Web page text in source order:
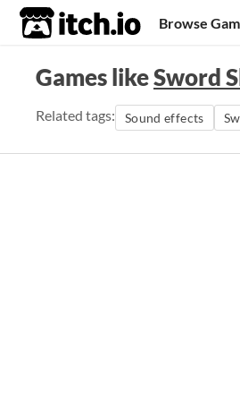
itch.io Browse
Games likeSword
Related tags: Sound effects